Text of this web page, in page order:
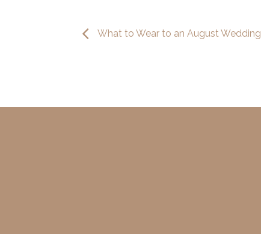
What to Wear to an August Wedding